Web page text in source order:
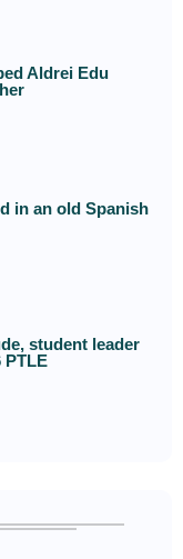
Aldrei Edu
in an old Spanish
student leader
PTLE